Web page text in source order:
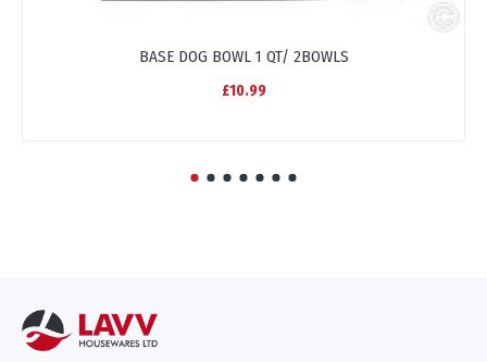
BASE DOG BOWL 1 QT/ 2BOWLS
£10.99